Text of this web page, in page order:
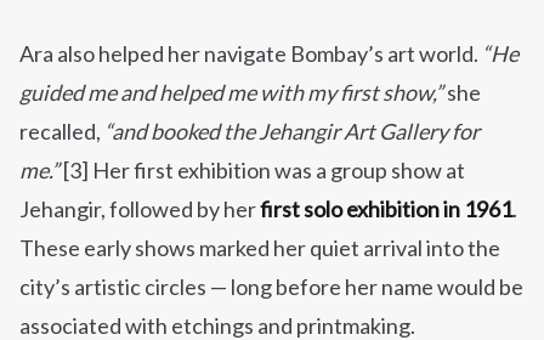
Ara also helped her navigate Bombay’s art world. “He
guided me and helped me with my first show,”she
recalled, “and booked the Jehangir Art Gallery for
me.”[3] Her first exhibition was a group show at
Jehangir, followed by herfirst solo exhibition in 1961.
These early shows marked her quiet arrival into the
city’s artistic circles — long before her name would be
associated with etchings and printmaking.